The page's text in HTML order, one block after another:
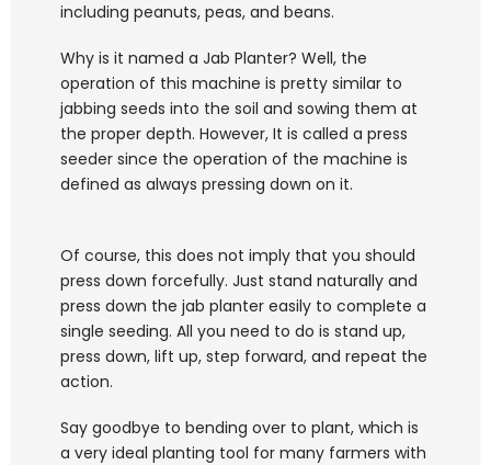
including peanuts, peas, and beans.
Why is it named a Jab Planter? Well, the
operation of this machine is pretty similar to
jabbing seeds into the soil and sowing them at
the proper depth. However, It is called a press
seeder since the operation of the machine is
defined as always pressing down on it.
Of course, this does not imply that you should
press down forcefully. Just stand naturally and
press down the jab planter easily to complete a
single seeding. All you need to do is stand up,
press down, lift up, step forward, and repeat the
action.
Say goodbye to bending over to plant, which is
a very ideal planting tool for many farmers with